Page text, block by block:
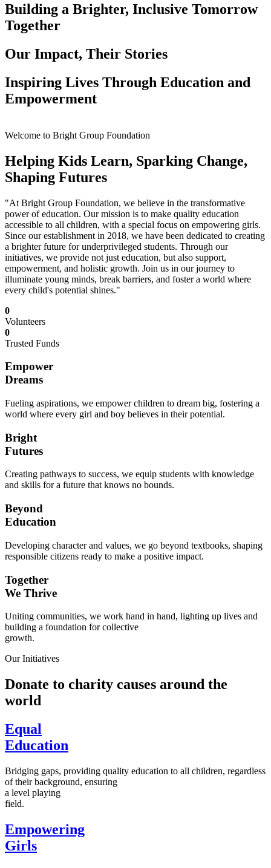
Building a Brighter, Inclusive Tomorrow
Together
Our Impact, Their Stories
Inspiring Lives Through Education and
Empowerment
Welcome to Bright Group Foundation
Helping Kids Learn, Sparking Change,
Shaping Futures
"At Bright Group Foundation, we believe in the transformative
power of education. Our mission is to make quality education
accessible to all children, with a special focus on empowering girls.
Since our establishment in 2018, we have been dedicated to creating
a brighter future for underprivileged students. Through our
initiatives, we provide not just education, but also support,
empowerment, and holistic growth. Join us in our journey to
illuminate young minds, break barriers, and foster a world where
every child's potential shines."
0
Volunteers
0
Trusted Funds
Empower
Dreams
Fueling aspirations, we empower children to dream big, fostering a
world where every girl and boy believes in their potential.
Bright
Futures
Creating pathways to success, we equip students with knowledge
and skills for a future that knows no bounds.
Beyond
Education
Developing character and values, we go beyond textbooks, shaping
responsible citizens ready to make a positive impact.
Together
We Thrive
Uniting communities, we work hand in hand, lighting up lives and
building a foundation for collective
growth.
Our Initiatives
Donate to charity causes around the
world
Equal
Education
Bridging gaps, providing quality education to all children, regardless
of their background, ensuring
a level playing
field.
Empowering
Girls